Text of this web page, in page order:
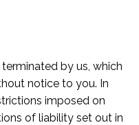
by us, which
notice to you. In
imposed on
of liability set out in